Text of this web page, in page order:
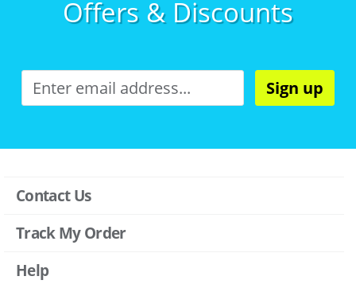
Offers & Discounts
Sign up
Contact Us
Track My Order
Help